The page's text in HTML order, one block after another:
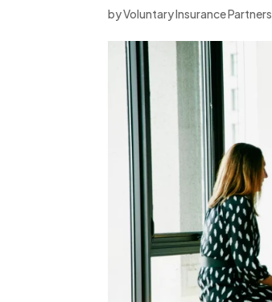
byVoluntary Insurance Partners